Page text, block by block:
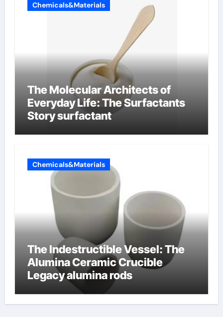
Chemicals&Materials
The Molecular Architects of
Everyday Life: The Surfactants
Story surfactant
Chemicals&Materials
The Indestructible Vessel: The
Alumina Ceramic Crucible
Legacy alumina rods